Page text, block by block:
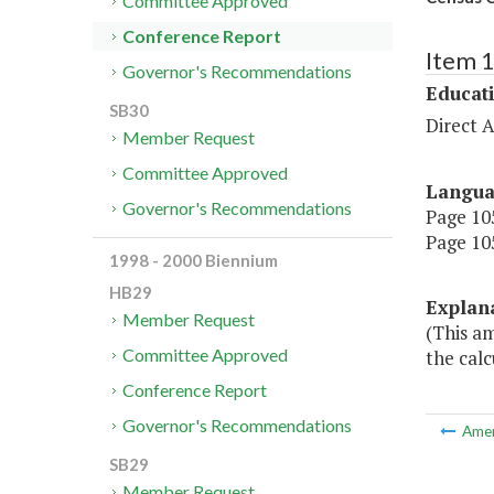
Item
Direct
Page
Page
(This
the
Conference Report
Governor's Recommendations
SB30
Member Request
Committee Approved
Governor's Recommendations
1998 - 2000 Biennium
HB29
Member Request
Committee Approved
Conference Report
Governor's Recommendations
SB29